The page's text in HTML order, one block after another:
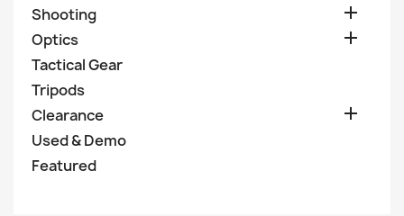
Shooting 
Optics 
Tactical Gear
Tripods
Clearance

Used & Demo
Featured